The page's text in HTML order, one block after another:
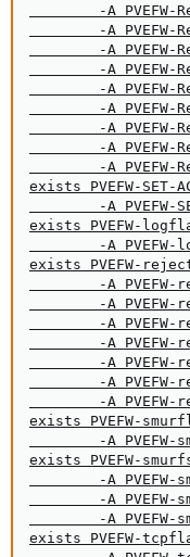
-A PVEFW-
-A PVEFW-
-A PVEFW-
-A PVEFW-
-A PVEFW-
-A PVEFW-
-A PVEFW-
-A PVEFW-
-A PVEFW-
exists PVEFW-SET-
-A PVEFW-
exists PVEFW-
-A PVEFW-
exists PVEFW-
-A PVEFW-
-A PVEFW-
-A PVEFW-
-A PVEFW-
-A PVEFW-
-A PVEFW-
-A PVEFW-
exists PVEFW-
-A PVEFW-
exists PVEFW-
-A PVEFW-
-A PVEFW-
-A PVEFW-
exists PVEFW-